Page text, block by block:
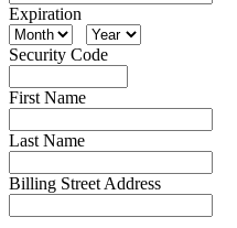
Expiration
Security Code
First Name
Last Name
Billing Street Address